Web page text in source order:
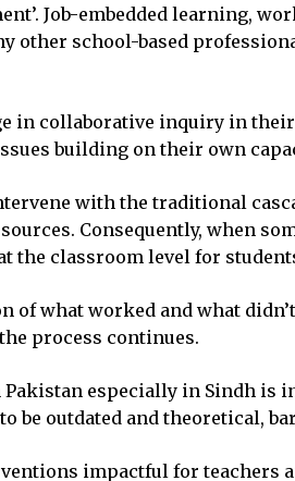
Job-embedded learning,
other school-based
in collaborative inquiry in
building on their own
with the traditional
Consequently, when
the classroom level for
of what worked and what
process continues.
Pakistan especially in Sindh
be outdated and theoretical,
impactful for